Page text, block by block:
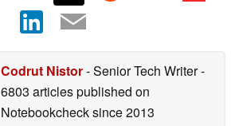
Codrut Nistor- Senior Tech Writer
6803 articles published on